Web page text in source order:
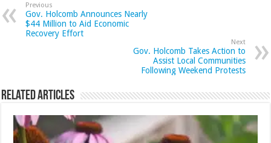
Previous
Gov. Holcomb Announces Nearly
$44 Million to Aid Economic
Recovery Effort
Next
Gov. Holcomb Takes Action to
Assist Local Communities
Following Weekend Protests
Related Articles